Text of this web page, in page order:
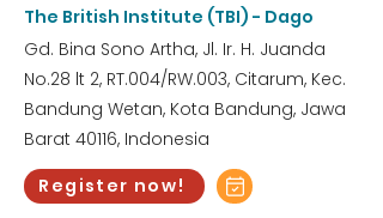
The British Institute (TBI) - Dago
Gd. Bina Sono Artha, Jl. Ir. H. Juanda
No.28 lt 2, RT.004/RW.003, Citarum, Kec.
Bandung Wetan, Kota Bandung, Jawa
Barat 40116, Indonesia
Register now!